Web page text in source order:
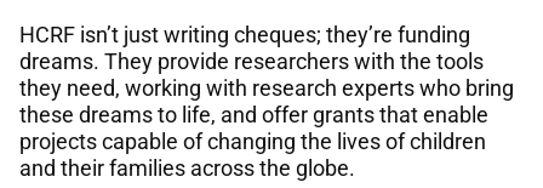
HCRF isn’t just writing cheques; they’re funding
dreams. They provide researchers with the tools
they need, working with research experts who bring
these dreams to life, and offer grants that enable
projects capable of changing the lives of children
and their families across the globe.